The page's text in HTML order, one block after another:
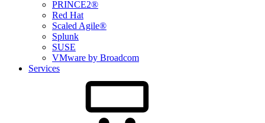
PRINCE2®
Red Hat
Scaled Agile®
Splunk
SUSE
VMware by Broadcom
Services